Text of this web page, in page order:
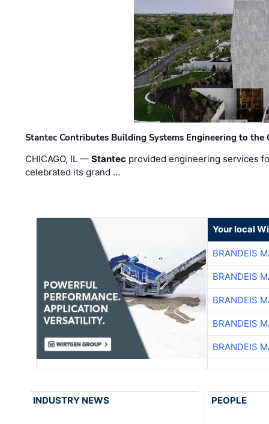
Stantec Contributes Building Systems Engineering to the
CHICAGO, IL —Stantec provided engineering services
celebrated its grand …
Your local
BRANDEIS
BRANDEIS
BRANDEIS
BRANDEIS
BRANDEIS
INDUSTRY NEWS PEOPLE